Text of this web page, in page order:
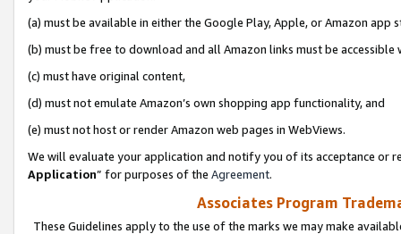
(a) must be available in either the Google Play, Apple, or Amazon app
(b) must be free to download and all Amazon links must be
(c) must have original content,
(d) must not emulate Amazon’s own shopping app functionality, and
(e) must not host or render Amazon web pages in WebViews.
We will evaluate your application and notify you of its acceptance or
Application” for purposes of the Agreement.
Associates Program
These Guidelines apply to the use of the marks we may make